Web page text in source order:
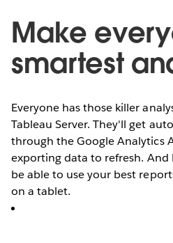
Make
smartest
Everyone has those killer
Tableau Server. They'll get
through the Google Analytics
exporting data to refresh. And
be able to use your best
on a tablet.